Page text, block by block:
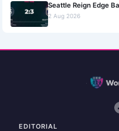
Seattle Reign Edge
2 Aug 2026
EDITORIAL